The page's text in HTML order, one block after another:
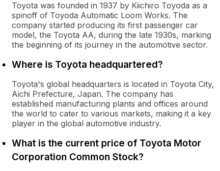
Toyota was founded in 1937 by Kiichiro Toyoda as a
spinoff of Toyoda Automatic Loom Works. The
company started producing its first passenger car
model, the Toyota AA, during the late 1930s, marking
the beginning of its journey in the automotive sector.
Where is Toyota headquartered?
Toyota's global headquarters is located in Toyota City,
Aichi Prefecture, Japan. The company has
established manufacturing plants and offices around
the world to cater to various markets, making it a key
player in the global automotive industry.
What is the current price of Toyota Motor
Corporation Common Stock?